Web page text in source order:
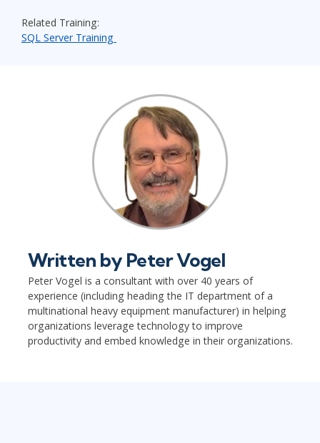
Related Training:
SQL Server Training
Written by Peter Vogel
Peter Vogel is a consultant with over 40 years of
experience (including heading the IT department of a
multinational heavy equipment manufacturer) in helping
organizations leverage technology to improve
productivity and embed knowledge in their organizations.